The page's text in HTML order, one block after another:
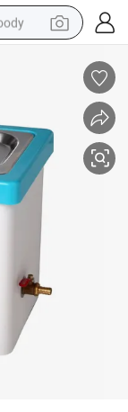
weight loss capsule